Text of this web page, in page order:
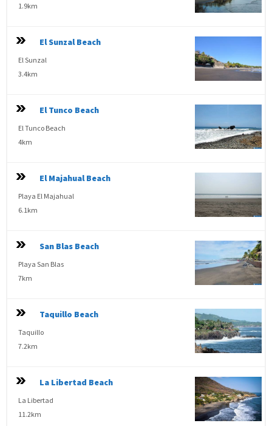
1.9km
El Sunzal Beach
El Sunzal
3.4km
El Tunco Beach
El Tunco Beach
4km
El Majahual Beach
Playa El Majahual
6.1km
San Blas Beach
Playa San Blas
7km
Taquillo Beach
Taquillo
7.2km
La Libertad Beach
La Libertad
11.2km